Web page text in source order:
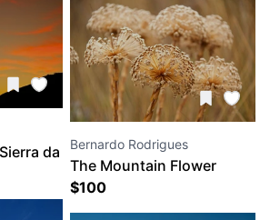
Bernardo Rodrigues
The Mountain Flower
$100